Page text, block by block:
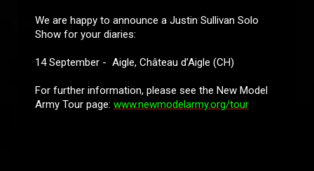
We are happy to announce a Justin Sullivan Solo
Show for your diaries:
14 September - Aigle, Château d’Aigle (CH)
For further information, please see the New Model
Army Tour page: www.newmodelarmy.org/tour